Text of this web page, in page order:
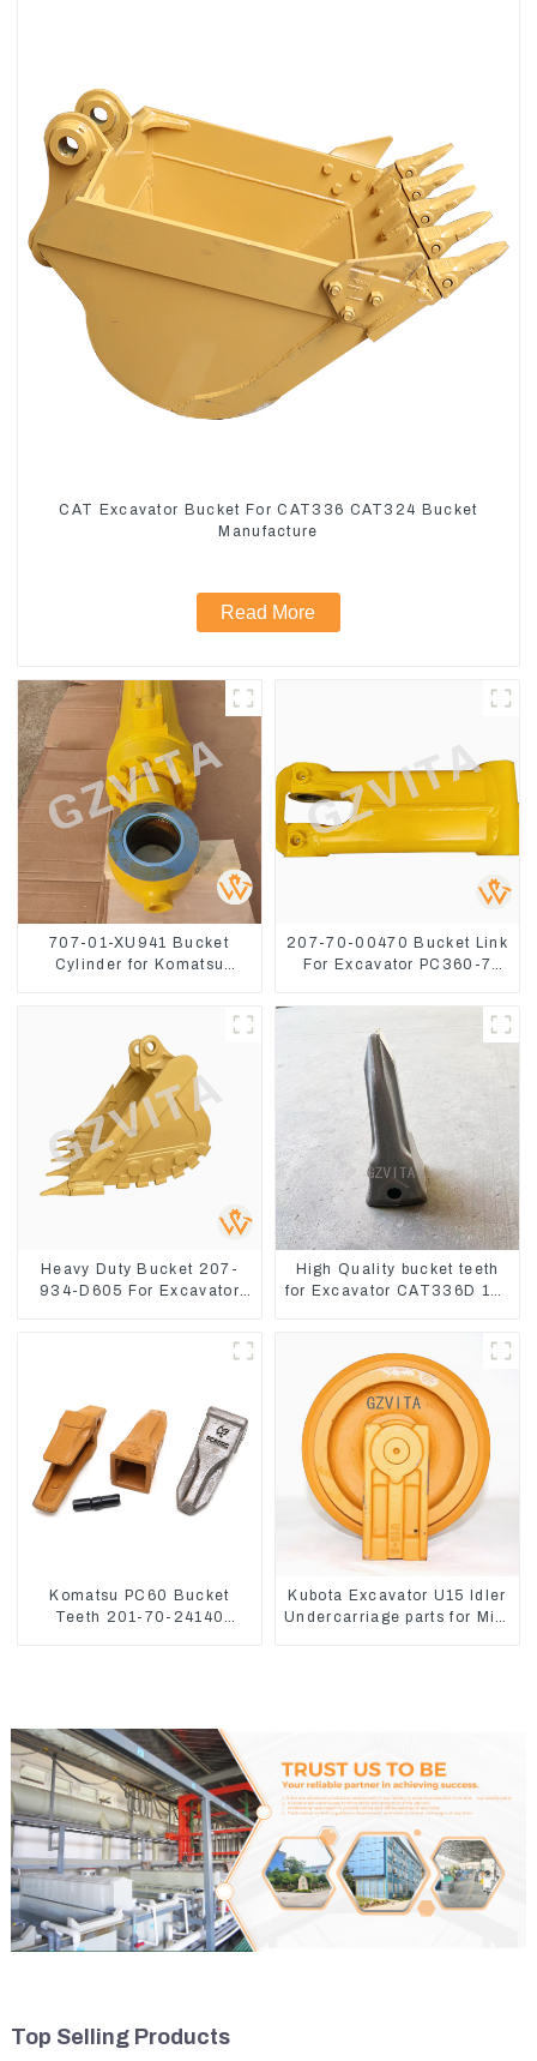
CAT Excavator Bucket For CAT336 CAT324 Bucket
Manufacture
Read More
707-01-XU941 Bucket
Cylinder for Komatsu
207-70-00470 Bucket Link
For Excavator PC360-7
Heavy Duty Bucket 207-
934-D605 For Excavator
High Quality bucket teeth
for Excavator CAT336D 1U-
Komatsu PC60 Bucket
Teeth 201-70-24140
Kubota Excavator U15 Idler
Undercarriage parts for Mini
Top Selling Products